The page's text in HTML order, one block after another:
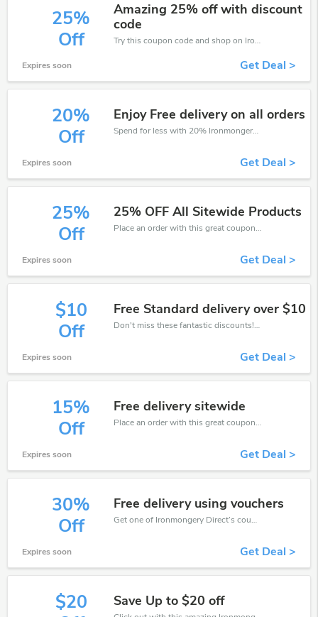
25%
Off
Amazing 25% off with discount
code
Try this coupon code and shop on Ironmongery Direct. You can get 25% off for any items you choose! Offer available for a short time only!
Expires soon Get Deal >
20%
Off
Enjoy Free delivery on all orders
Spend for less with 20% Ironmongery Direct discount codes when you shopping online.
Expires soon Get Deal >
25%
Off
25% OFF All Sitewide Products
Place an order with this great coupons. Get up to 25% off.
Expires soon Get Deal >
$10
Off
Free Standard delivery over $10
Don't miss these fantastic discounts! Grab this offer to get extra $10 discount at Ironmongery Direct store. Save $10 or above from Ironmongery Direct.
Expires soon Get Deal >
15%
Off
Free delivery sitewide
Place an order with this great coupons. Get up to 15% off.
Expires soon Get Deal >
30%
Off
Free delivery using vouchers
Get one of Ironmongery Direct’s coupons and promo codes to save or receive extra 30% off for your orders!
Expires soon Get Deal >
$20
Save Up to $20 off